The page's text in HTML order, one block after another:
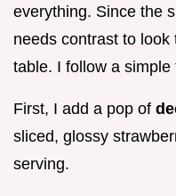
everything. Since the
needs contrast to
table. I follow a
First, I add a pop of
sliced, glossy
serving.